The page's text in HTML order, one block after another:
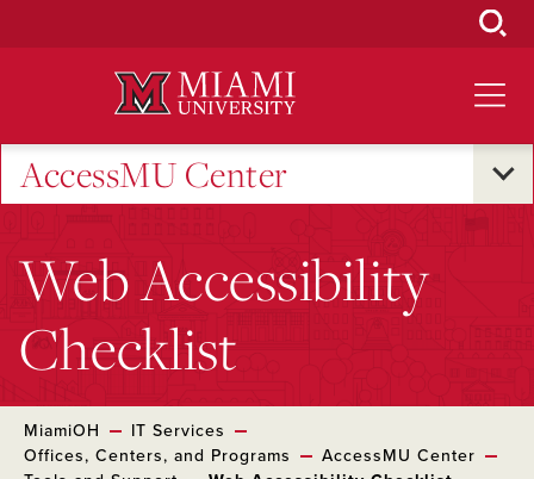
AccessMU Center
Web Accessibility
Checklist
MiamiOH
IT Services
Offices, Centers, and Programs
AccessMU Center